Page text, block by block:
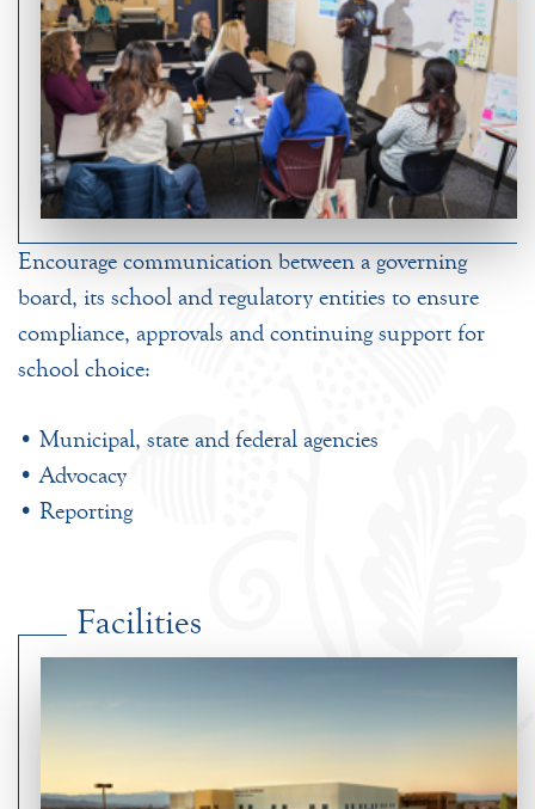
Encourage communication between a governing
board, its school and regulatory entities to ensure
compliance, approvals and continuing support for
school choice:
• Municipal, state and federal agencies
• Advocacy
• Reporting
Facilities